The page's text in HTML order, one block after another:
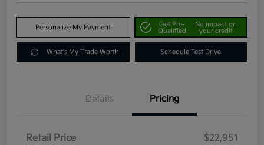
Personalize My Payment
Get Pre-
Qualified
No impact on
your credit
What's My Trade Worth Schedule Test Drive
Details Pricing
Retail Price
$22,951